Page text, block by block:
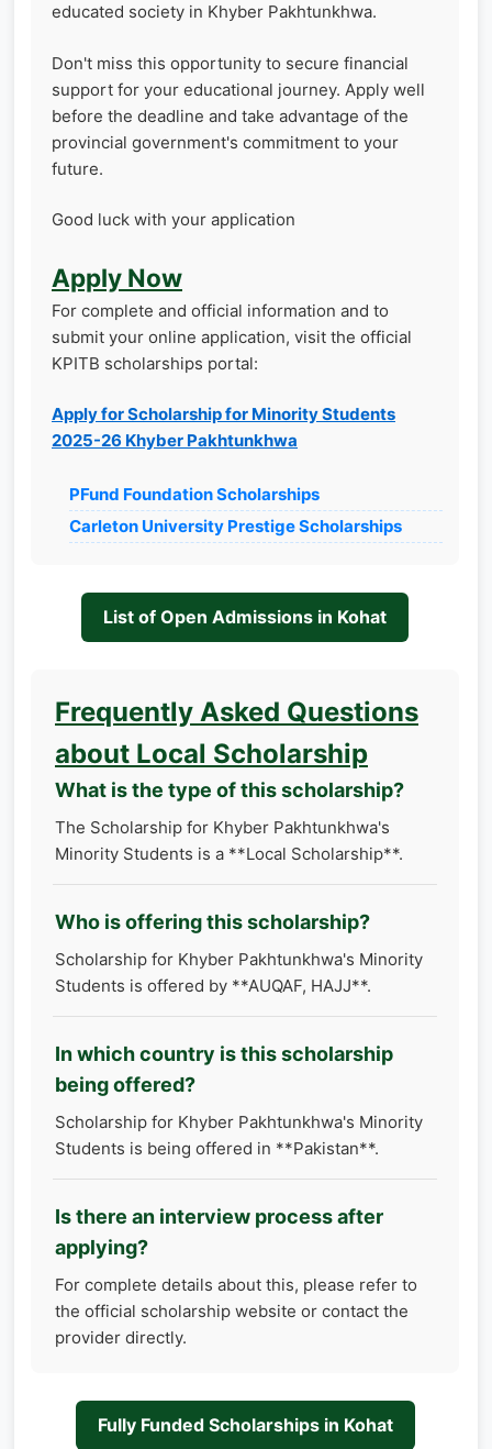
educated society in Khyber Pakhtunkhwa.
Don't miss this opportunity to secure financial
support for your educational journey. Apply well
before the deadline and take advantage of the
provincial government's commitment to your
future.
Good luck with your application
Apply Now
For complete and official information and to
submit your online application, visit the official
KPITB scholarships portal:
Apply for Scholarship for Minority Students
2025-26 Khyber Pakhtunkhwa
PFund Foundation Scholarships
Carleton University Prestige Scholarships
List of Open Admissions in Kohat
Frequently Asked Questions
about Local Scholarship
What is the type of this scholarship?
The Scholarship for Khyber Pakhtunkhwa's
Minority Students is a **Local Scholarship**.
Who is offering this scholarship?
Scholarship for Khyber Pakhtunkhwa's Minority
Students is offered by **AUQAF, HAJJ**.
In which country is this scholarship
being offered?
Scholarship for Khyber Pakhtunkhwa's Minority
Students is being offered in **Pakistan**.
Is there an interview process after
applying?
For complete details about this, please refer to
the official scholarship website or contact the
provider directly.
Fully Funded Scholarships in Kohat